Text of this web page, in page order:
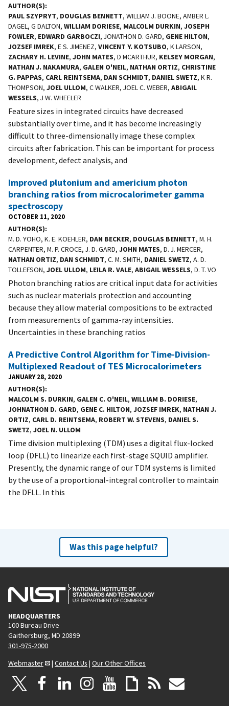
AUTHOR(S)
PAUL SZYPRYT, DOUGLAS BENNETT, WILLIAM J. BOONE, AMBER L.
DAGEL, G DALTON, WILLIAM DORIESE, MALCOLM DURKIN, JOSEPH
FOWLER, EDWARD GARBOCZI, JONATHON D. GARD, GENE HILTON,
JOZSEF IMREK, E S. JIMENEZ, VINCENT Y. KOTSUBO, K LARSON,
ZACHARY H. LEVINE, JOHN MATES, D MCARTHUR, KELSEY MORGAN,
NATHAN J. NAKAMURA, GALEN O'NEIL, NATHAN ORTIZ, CHRISTINE
G. PAPPAS, CARL REINTSEMA, DAN SCHMIDT, DANIEL SWETZ, K R.
THOMPSON, JOEL ULLOM, C WALKER, JOEL C. WEBER, ABIGAIL
WESSELS, J W. WHEELER
Feature sizes in integrated circuits have decreased
substantially over time, and it has become increasingly
difficult to three-dimensionally image these complex
circuits after fabrication. This can be important for process
development, defect analysis, and
Improved plutonium and americium photon
branching ratios from microcalorimeter gamma
spectroscopy
OCTOBER 11, 2020
AUTHOR(S)
M. D. YOHO, K. E. KOEHLER, DAN BECKER, DOUGLAS BENNETT, M. H.
CARPENTER, M. P. CROCE, J. D. GARD, JOHN MATES, D. J. MERCER,
NATHAN ORTIZ, DAN SCHMIDT, C. M. SMITH, DANIEL SWETZ, A. D.
TOLLEFSON, JOEL ULLOM, LEILA R. VALE, ABIGAIL WESSELS, D. T. VO
Photon branching ratios are critical input data for activities
such as nuclear materials protection and accounting
because they allow material compositions to be extracted
from measurements of gamma-ray intensities.
Uncertainties in these branching ratios
A Predictive Control Algorithm for Time-Division-
Multiplexed Readout of TES Microcalorimeters
JANUARY 28, 2020
AUTHOR(S)
MALCOLM S. DURKIN, GALEN C. O'NEIL, WILLIAM B. DORIESE,
JOHNATHON D. GARD, GENE C. HILTON, JOZSEF IMREK, NATHAN J.
ORTIZ, CARL D. REINTSEMA, ROBERT W. STEVENS, DANIEL S.
SWETZ, JOEL N. ULLOM
Time division multiplexing (TDM) uses a digital flux-locked
loop (DFLL) to linearize each first-stage SQUID amplifier.
Presently, the dynamic range of our TDM systems is limited
by the use of a proportional-integral controller to maintain
the DFLL. In this
Was this page helpful?
HEADQUARTERS
100 Bureau Drive
Gaithersburg, MD 20899
301-975-2000
Webmaster
| Contact Us | Our Other Offices